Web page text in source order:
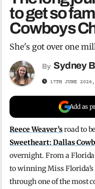
to get so
Cowboys
She's got over one
By Sydney
17TH JUNE
Add as
Reece Weaver’sroad to
Sweetheart: Dallas
overnight. From a
to winning Miss
through one of the most